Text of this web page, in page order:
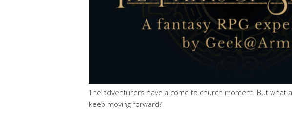
The adventurers have a come to church moment. But what
keep moving forward?